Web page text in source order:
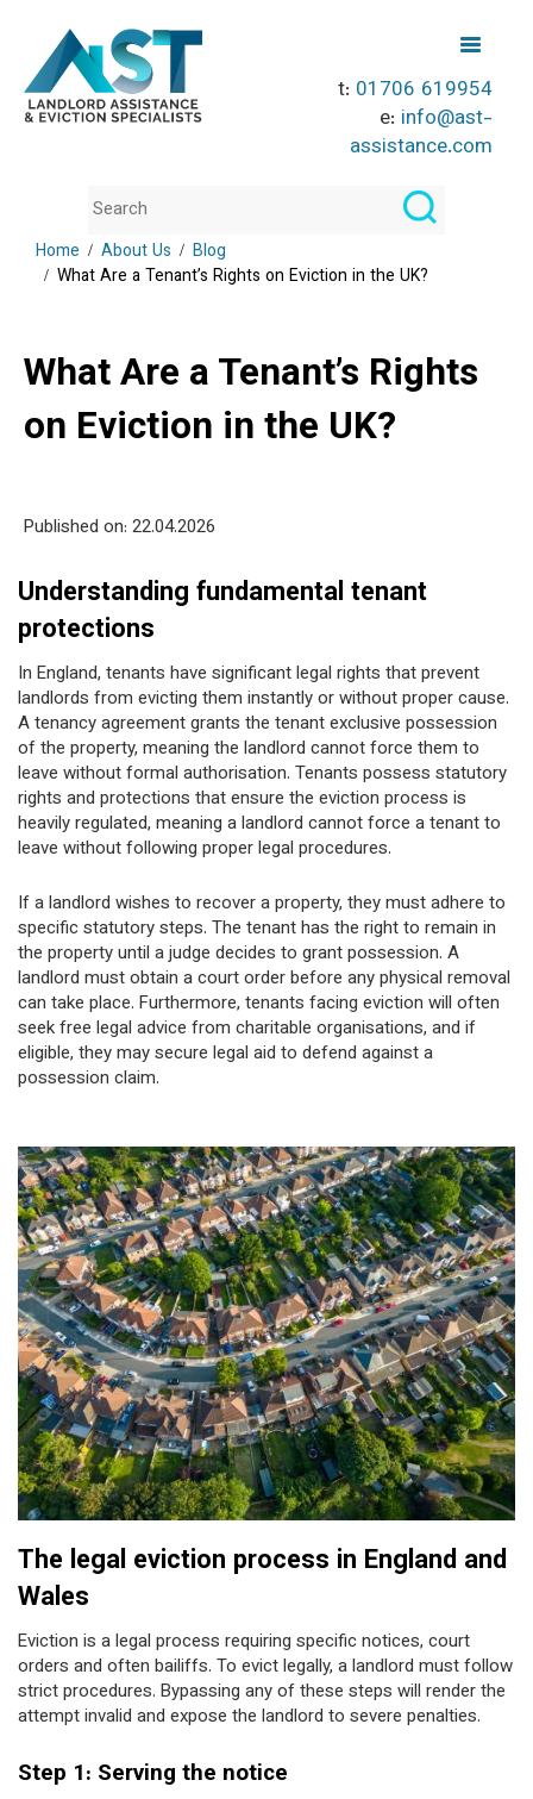
t: 01706 619954
e: info@ast-
assistance.com
Home About Us
Blog
What Are a Tenant’s Rights on Eviction in the UK?
What Are a Tenant’s Rights
on Eviction in the UK?
Published on: 22.04.2026
Understanding fundamental tenant
protections
In England, tenants have significant legal rights that prevent
landlords from evicting them instantly or without proper cause.
A tenancy agreement grants the tenant exclusive possession
of the property, meaning the landlord cannot force them to
leave without formal authorisation. Tenants possess statutory
rights and protections that ensure the eviction process is
heavily regulated, meaning a landlord cannot force a tenant to
leave without following proper legal procedures.
If a landlord wishes to recover a property, they must adhere to
specific statutory steps. The tenant has the right to remain in
the property until a judge decides to grant possession. A
landlord must obtain a court order before any physical removal
can take place. Furthermore, tenants facing eviction will often
seek free legal advice from charitable organisations, and if
eligible, they may secure legal aid to defend against a
possession claim.
The legal eviction process in England and
Wales
Eviction is a legal process requiring specific notices, court
orders and often bailiffs. To evict legally, a landlord must follow
strict procedures. Bypassing any of these steps will render the
attempt invalid and expose the landlord to severe penalties.
Step 1: Serving the notice